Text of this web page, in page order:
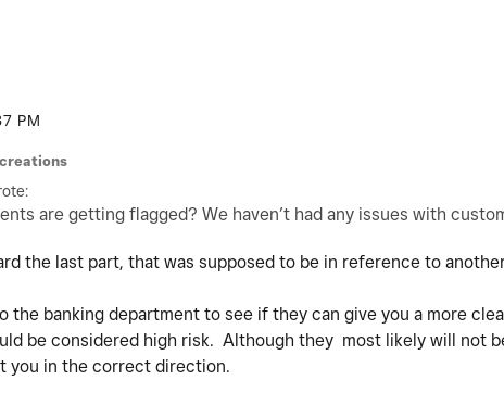
PM
are getting flagged? We haven’t had any issues with
the last part, that was supposed to be in reference to
the banking department to see if they can give you a more
be considered high risk. Although they most likely will not
you in the correct direction.